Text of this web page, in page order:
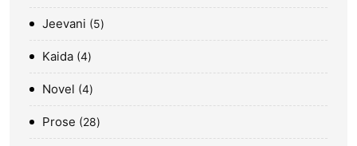
Jeevani 5
Kaida 4
Novel 4
Prose 28